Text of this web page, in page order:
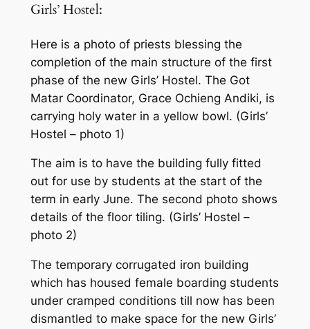
Girls’ Hostel:
Here is a photo of priests blessing the
completion of the main structure of the first
phase of the new Girls’ Hostel. The Got
Matar Coordinator, Grace Ochieng Andiki, is
carrying holy water in a yellow bowl. (Girls’
Hostel – photo 1)
The aim is to have the building fully fitted
out for use by students at the start of the
term in early June. The second photo shows
details of the floor tiling. (Girls’ Hostel –
photo 2)
The temporary corrugated iron building
which has housed female boarding students
under cramped conditions till now has been
dismantled to make space for the new Girls’